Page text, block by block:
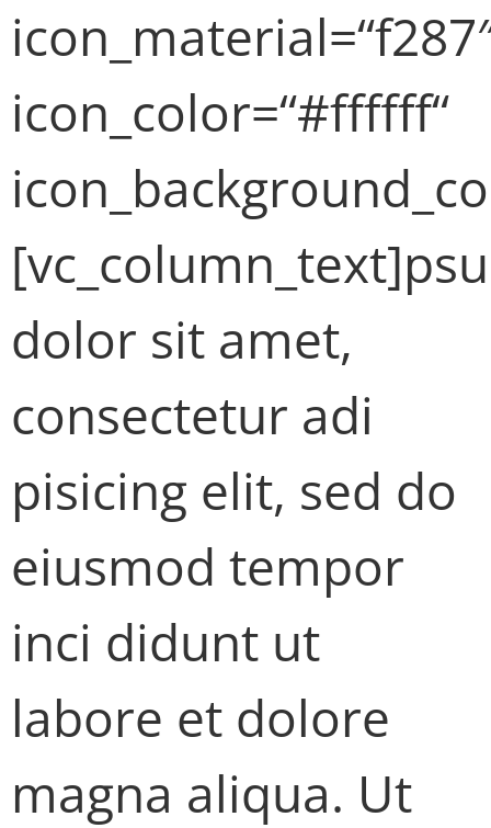
icon_color=“#ffffff“
dolor sit amet,
consectetur adi
pisicing elit, sed do
eiusmod tempor
inci didunt ut
labore et dolore
magna aliqua. Ut